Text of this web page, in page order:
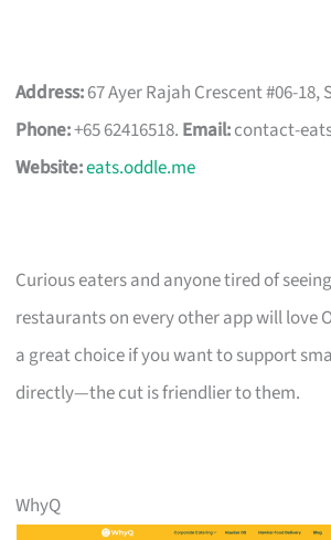
Address:67 Ayer Rajah Crescent #06-18,
Phone:+65 62416518. Email:contact-
Website:eats.oddle.me
Curious eaters and anyone tired of
restaurants on every other app will love
a great choice if you want to support
directly—the cut is friendlier to them.
WhyQ